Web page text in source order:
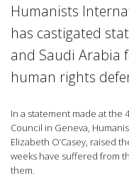
Humanists
has castigated
and Saudi Arabia
human rights
In a statement made at the
Council in Geneva,
Elizabeth O’Casey, raised
weeks have suffered from
them.